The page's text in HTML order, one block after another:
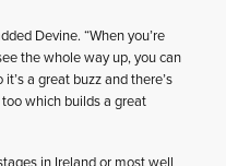
Devine. “When you’re
the whole way up, you can
a great buzz and there’s
which builds a great